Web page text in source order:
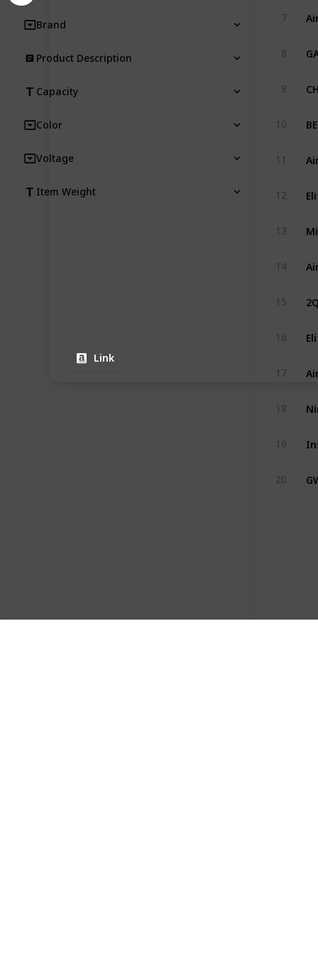
Link
7
8
9
10
11
12
13
14
15
16
17
18
19
20
Brand
Product Description
Capacity
Color
Voltage
Item Weight